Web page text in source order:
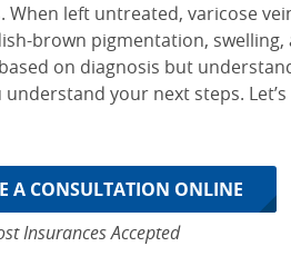
left untreated, varicose
brown pigmentation, swelling,
on diagnosis but
your next steps.
A CONSULTATION ONLINE
Insurances Accepted